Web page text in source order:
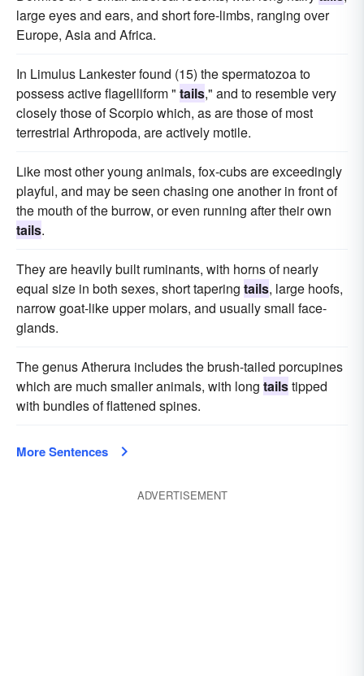
large eyes and ears, and short fore-limbs, ranging over
Europe, Asia and Africa.
In Limulus Lankester found (15) the spermatozoa to
possess active flagelliform " tails," and to resemble very
closely those of Scorpio which, as are those of most
terrestrial Arthropoda, are actively motile.
Like most other young animals, fox-cubs are exceedingly
playful, and may be seen chasing one another in front of
the mouth of the burrow, or even running after their own
tails.
They are heavily built ruminants, with horns of nearly
equal size in both sexes, short tapering tails, large hoofs,
narrow goat-like upper molars, and usually small face-
glands.
The genus Atherura includes the brush-tailed porcupines
which are much smaller animals, with long tailstipped
with bundles of flattened spines.
More Sentences
ADVERTISEMENT